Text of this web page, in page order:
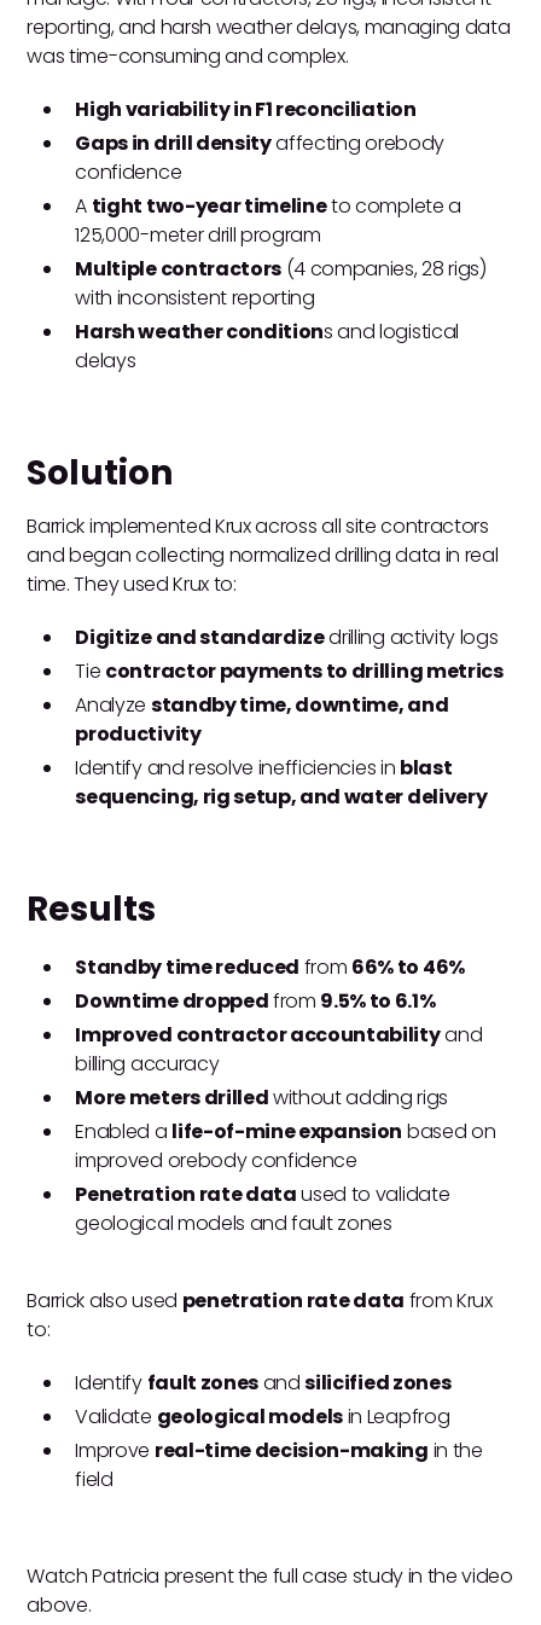
reporting, and harsh weather delays, managing data
was time-consuming and complex.
High variability in F1 reconciliation
Gaps in drill densityaffecting orebody
confidence
A tight two-year timelineto complete a
125,000-meter drill program
Multiple contractors (4 companies, 28 rigs)
with inconsistent reporting
Harsh weather conditions and logistical
delays
Solution
Barrick implemented Krux across all site contractors
and began collecting normalized drilling data in real
time. They used Krux to:
Digitize and standardizedrilling activity logs
Tie contractor payments to drilling metrics
Analyze standby time, downtime, and
productivity
Identify and resolve inefficiencies in blast
sequencing, rig setup, and water delivery
Results
Standby time reduced from 66% to 46%
Downtime droppedfrom 9.5% to 6.1%
Improved contractor accountabilityand
billing accuracy
More meters drilledwithout adding rigs
Enabled a life-of-mine expansion based on
improved orebody confidence
Penetration rate dataused to validate
geological models and fault zones
Barrick also used penetration rate data from Krux
to:
Identify fault zonesandsilicified zones
Validate geological modelsin Leapfrog
Improve real-time decision-making in the
field
Watch Patricia present the full case study in the video
above.